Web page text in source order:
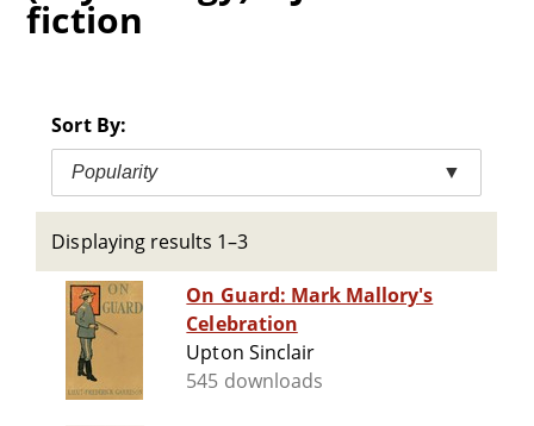
fiction
Sort By:
Popularity ▼
Displaying results 1–3
On Guard: Mark Mallory's
Celebration
Upton Sinclair
545 downloads